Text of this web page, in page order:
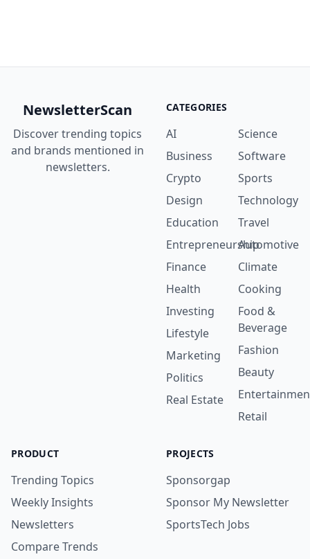
NewsletterScan
Discover trending topics
and brands mentioned in
newsletters.
CATEGORIES
AI
Business
Crypto
Design
Education
Entrepreneurship
Finance
Health
Investing
Lifestyle
Marketing
Politics
Real Estate
Science
Software
Sports
Technology
Travel
Automotive
Climate
Cooking
Food &
Beverage
Fashion
Beauty
Retail
PRODUCT
Trending Topics
Weekly Insights
Newsletters
Compare Trends
PROJECTS
Sponsorgap
Sponsor My Newsletter
SportsTech Jobs